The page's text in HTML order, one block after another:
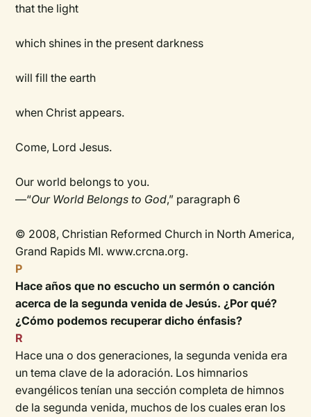
that the light
which shines in the present darkness
will fill the earth
when Christ appears.
Come, Lord Jesus.
Our world belongs to you.
—“Our World Belongs to God,” paragraph 6
© 2008, Christian Reformed Church in North America,
Grand Rapids MI. www.crcna.org.
P
Hace años que no escucho un sermón o canción
acerca de la segunda venida de Jesús. ¿Por qué?
¿Cómo podemos recuperar dicho énfasis?
R
Hace una o dos generaciones, la segunda venida era
un tema clave de la adoración. Los himnarios
evangélicos tenían una sección completa de himnos
de la segunda venida, muchos de los cuales eran los